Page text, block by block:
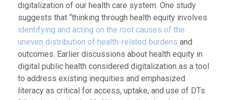
digitalization of our health care system. One study
suggests that “thinking through health equity involves
identifying and acting on the root causes of the
uneven distribution of health-related burdens and
outcomes. Earlier discussions about health equity in
digital public health considered digitalization as a tool
to address existing inequities and emphasized
literacy as critical for access, uptake, and use of DTs.